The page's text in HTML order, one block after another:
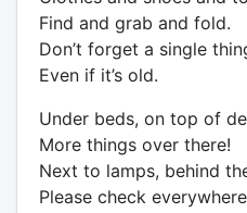
Find and grab and fold.
Don’t forget a single
Even if it’s old.
Under beds, on top of
More things over there!
Next to lamps, behind
Please check